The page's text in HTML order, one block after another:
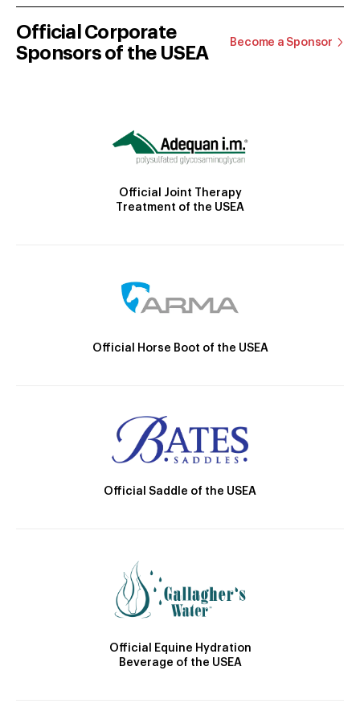
Official Corporate
Sponsors of the USEA
Become a Sponsor
Official Joint Therapy
Treatment of the USEA
Official Horse Boot of the USEA
Official Saddle of the USEA
Official Equine Hydration
Beverage of the USEA